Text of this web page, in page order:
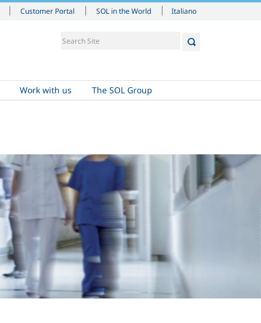
Customer Portal SOL in the World Italiano
Work with us The SOL Group